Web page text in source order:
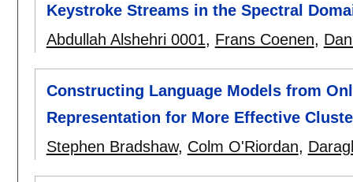
Keystroke Streams in the Spectral
Abdullah Alshehri 0001, Frans Coenen,
Constructing Language Models from
Representation for More Effective
Stephen Bradshaw, Colm O'Riordan,